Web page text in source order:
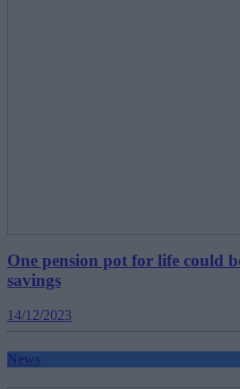
One pension pot for life could
savings
14/12/2023
News